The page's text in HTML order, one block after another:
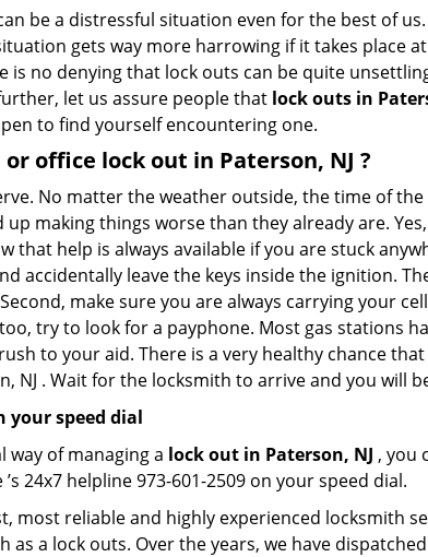
be a distressful situation even for the best of
gets way more harrowing if it takes place
no denying that lock outs can be quite
let us assure people that lock outs in
to find yourself encountering one.
office lock out in Paterson, NJ ?
No matter the weather outside, the time of
making things worse than they already are.
help is always available if you are stuck
accidentally leave the keys inside the ignition.
make sure you are always carrying your
try to look for a payphone. Most gas stations
to your aid. There is a very healthy chance
NJ . Wait for the locksmith to arrive and you will
your speed dial
of managing a lock out in Paterson, NJ , you
24x7 helpline 973-601-2509 on your speed dial.
most reliable and highly experienced locksmith
a lock outs. Over the years, we have